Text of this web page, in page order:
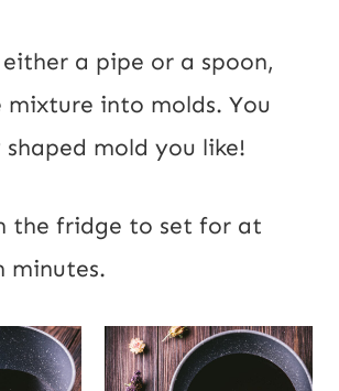
a pipe or a spoon,
into molds. You
shaped mold you like!
the fridge to set for at
minutes.